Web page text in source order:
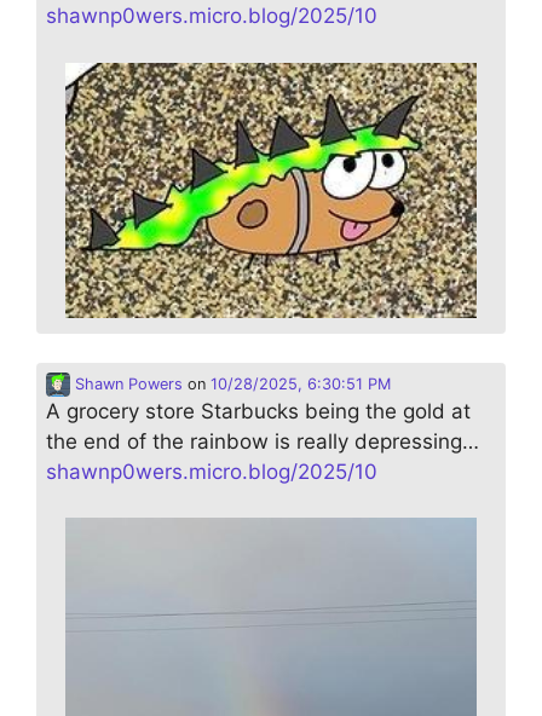
shawnp0wers.micro.blog/2025/10
Shawn Powers on 10/28/2025, 6:30:51 PM
A grocery store Starbucks being the gold at
the end of the rainbow is really depressing…
shawnp0wers.micro.blog/2025/10